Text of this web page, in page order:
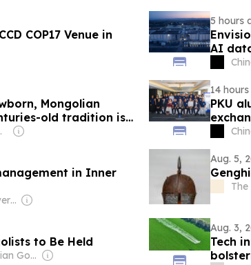
COP17 Venue in
5 hours
AI
Mongolian
old tradition is
14
PKU
in Inner
Owner: Chinese Government
Aug. 5,
to Be Held
Owner: Mongolian Government
Aug. 3,
Tech